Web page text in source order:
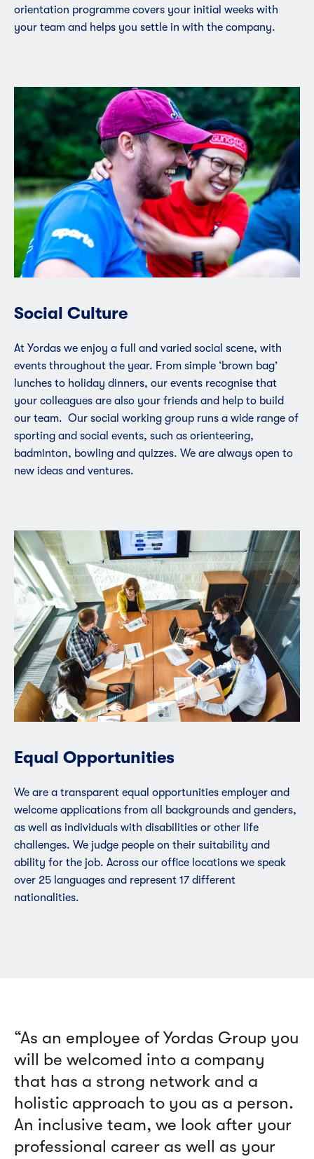
orientation programme covers your initial weeks with
your team and helps you settle in with the company.
Social Culture
At Yordas we enjoy a full and varied social scene, with
events throughout the year. From simple ‘brown bag’
lunches to holiday dinners, our events recognise that
your colleagues are also your friends and help to build
our team. Our social working group runs a wide range of
sporting and social events, such as orienteering,
badminton, bowling and quizzes. We are always open to
new ideas and ventures.
Equal Opportunities
We are a transparent equal opportunities employer and
welcome applications from all backgrounds and genders,
as well as individuals with disabilities or other life
challenges. We judge people on their suitability and
ability for the job. Across our office locations we speak
over 25 languages and represent 17 different
nationalities.
“As an employee of Yordas Group you
will be welcomed into a company
that has a strong network and a
holistic approach to you as a person.
An inclusive team, we look after your
professional career as well as your